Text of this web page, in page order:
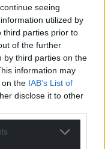
seeing
utilized by
third parties prior to
of the further
by third parties on the
information may
on the IAB’s List of
disclose it to other
we have a Prime
the democratic
to serve his own
voting harder
his party. Let’s
elections must be
of Wales.”